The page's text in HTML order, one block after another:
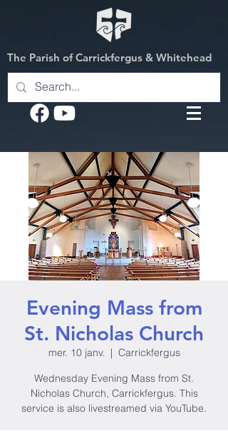
The Parish of Carrickfergus & Whitehead
Evening Mass from
St. Nicholas Church
mer. 10 janv.
  |
Carrickfergus
Wednesday Evening Mass from St.
Nicholas Church, Carrickfergus. This
service is also livestreamed via YouTube.